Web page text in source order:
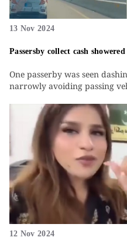
13 Nov 2024
Passersby collect cash
One passerby was seen
narrowly avoiding passing
12 Nov 2024